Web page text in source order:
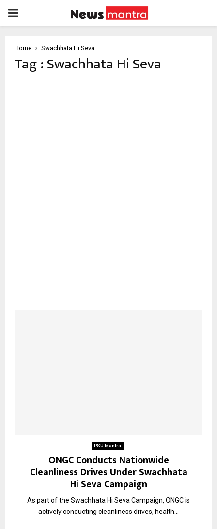
PRIMARY
Home Swachhata Hi Seva
Tag : Swachhata Hi Seva
PSU Mantra
ONGC Conducts Nationwide
Cleanliness Drives Under Swachhata
Hi Seva Campaign
As part of the Swachhata Hi Seva Campaign, ONGC is
actively conducting cleanliness drives, health...